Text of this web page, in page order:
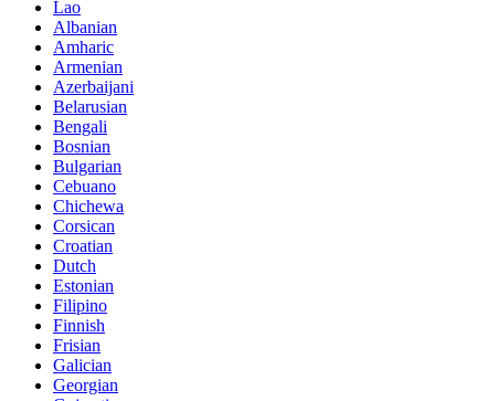
Lao
Albanian
Amharic
Armenian
Azerbaijani
Belarusian
Bengali
Bosnian
Bulgarian
Cebuano
Chichewa
Corsican
Croatian
Dutch
Estonian
Filipino
Finnish
Frisian
Galician
Georgian